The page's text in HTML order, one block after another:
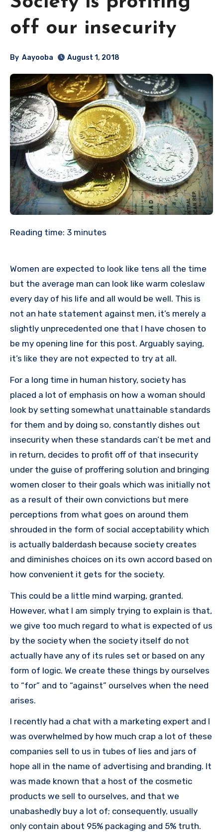
off our insecurity
By Aayooba August 1, 2018
Reading time: 3 minutes
Women are expected to look like tens all the time
but the average man can look like warm coleslaw
every day of his life and all would be well. This is
not an hate statement against men, it’s merely a
slightly unprecedented one that I have chosen to
be my opening line for this post. Arguably saying,
it’s like they are not expected to try at all.
For a long time in human history, society has
placed a lot of emphasis on how a woman should
look by setting somewhat unattainable standards
for them and by doing so, constantly dishes out
insecurity when these standards can’t be met and
in return, decides to profit off of that insecurity
under the guise of proffering solution and bringing
women closer to their goals which was initially not
as a result of their own convictions but mere
perceptions from what goes on around them
shrouded in the form of social acceptability which
is actually balderdash because society creates
and diminishes choices on its own accord based on
how convenient it gets for the society.
This could be a little mind warping, granted.
However, what I am simply trying to explain is that,
we give too much regard to what is expected of us
by the society when the society itself do not
actually have any of its rules set or based on any
form of logic. We create these things by ourselves
to “for” and to “against” ourselves when the need
arises.
I recently had a chat with a marketing expert and I
was overwhelmed by how much crap a lot of these
companies sell to us in tubes of lies and jars of
hope all in the name of advertising and branding. It
was made known that a host of the cosmetic
products we sell to ourselves, and that we
unabashedly buy a lot of; consequently, usually
only contain about 95% packaging and 5% truth.